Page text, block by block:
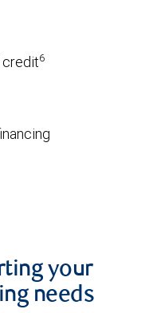
credit6
your
needs